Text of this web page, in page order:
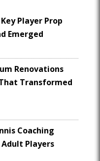
Player Prop
Emerged
Renovations
Transformed
Coaching
Players